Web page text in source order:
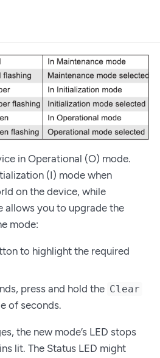
in Operational (O) mode.
(I) mode when
on the device, while
allows you to upgrade the
mode:
to highlight the required
press and hold the Clear
of seconds.
the new mode’s LED stops
lit. The Status LED might